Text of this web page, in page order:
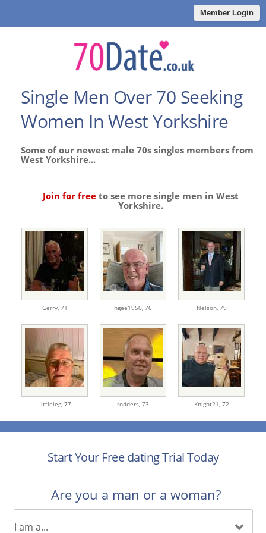
Member Login
Single Men Over 70 Seeking
Women In West Yorkshire
Some of our newest male 70s singles members from
West Yorkshire...
Join for freeto see more single men in West
Yorkshire.
Gerry, 71 hgee1950, 76 Nelson, 79
Littleleg, 77 rodders, 73 Knight21, 72
Start Your Free dating Trial Today
Are you a man or a woman?